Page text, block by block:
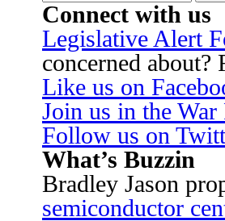
Connect with us
Legislative Alert
concerned
Like us on
Join us in the
Follow us on
What’s Buzzin
Bradley Jason
semiconductor